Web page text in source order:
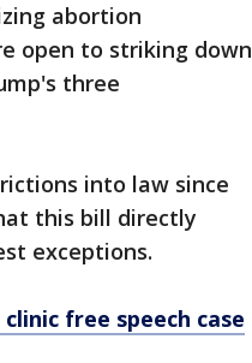
abortion
open to striking down
three
into law since
this bill directly
exceptions.
free speech case